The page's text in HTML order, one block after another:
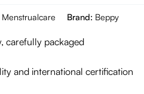
Menstrualcare Brand: Beppy
carefully packaged
and international certification